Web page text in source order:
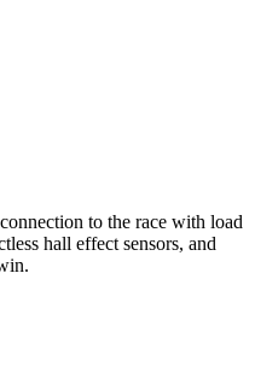
to the race with load
hall effect sensors, and